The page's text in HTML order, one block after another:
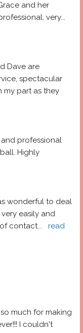
and her
very
Dave are
spectacular
my part as they
professional
Highly
wonderful to deal
easily and
contact...
read
much for making
I couldn't